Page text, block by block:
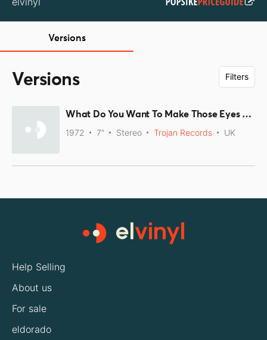
Versions
Versions Filters
What Do You Want To Make Those Eyes At Me For / Talking About Sally
1972 7" Stereo Trojan Records UK
Help Selling
About us
For sale
eldorado